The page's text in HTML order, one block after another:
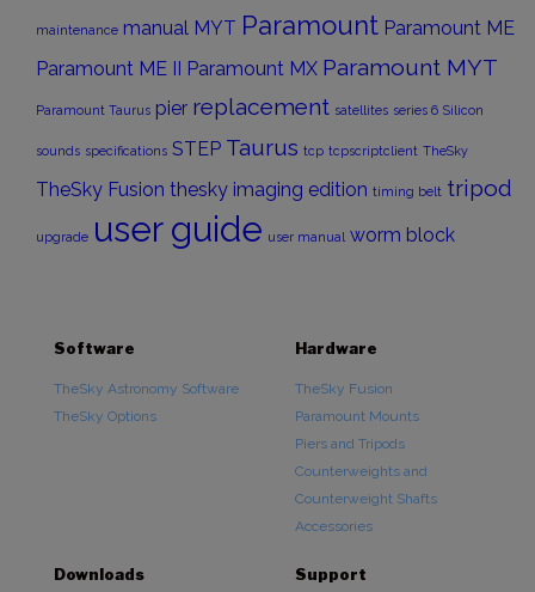
maintenance manual MYT Paramount Paramount ME
Paramount ME II Paramount MX Paramount MYT
Paramount Taurus pier replacement satellites series 6 Silicon
sounds specifications STEP Taurus tcp tcpscriptclient TheSky
TheSky Fusion thesky imaging edition timing belt tripod
upgrade user guide user manual worm block
Software
TheSky Astronomy Software
TheSky Options
Hardware
TheSky Fusion
Paramount Mounts
Piers and Tripods
Counterweights and
Counterweight Shafts
Accessories
Downloads Support